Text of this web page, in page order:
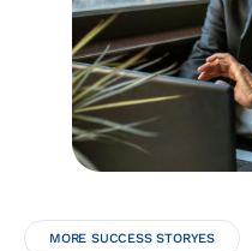
MORE SUCCESS STORYES